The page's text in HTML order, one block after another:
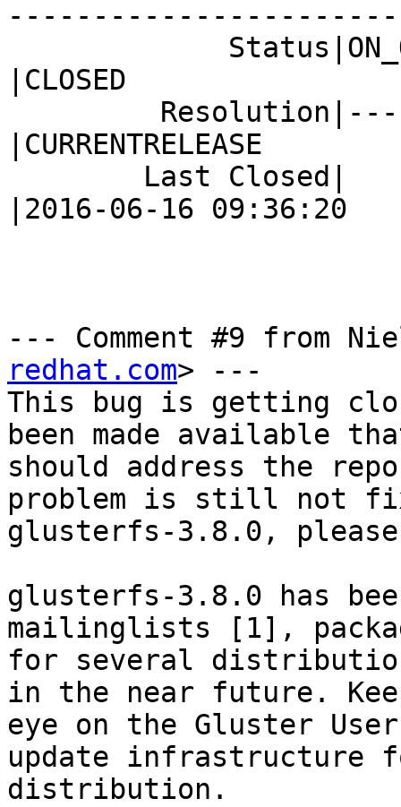
|CLOSED
|CURRENTRELEASE
|2016-06-16 09:36:20
--- Comment #9 from
redhat.com> ---
This bug is getting
been made available
should address the
problem is still not
glusterfs-3.8.0, please
glusterfs-3.8.0 has
mailinglists [1],
for several
in the near future.
eye on the Gluster
update infrastructure
distribution.